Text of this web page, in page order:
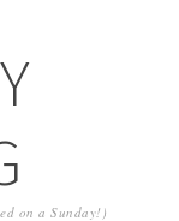
on a Sunday!)